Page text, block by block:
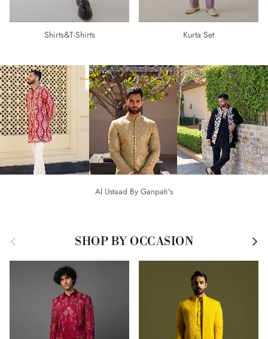
Shirts&t-Shirts Kurta Set
Al Ustaad By Ganpati's
Previous SHOP BY OCCASION Next